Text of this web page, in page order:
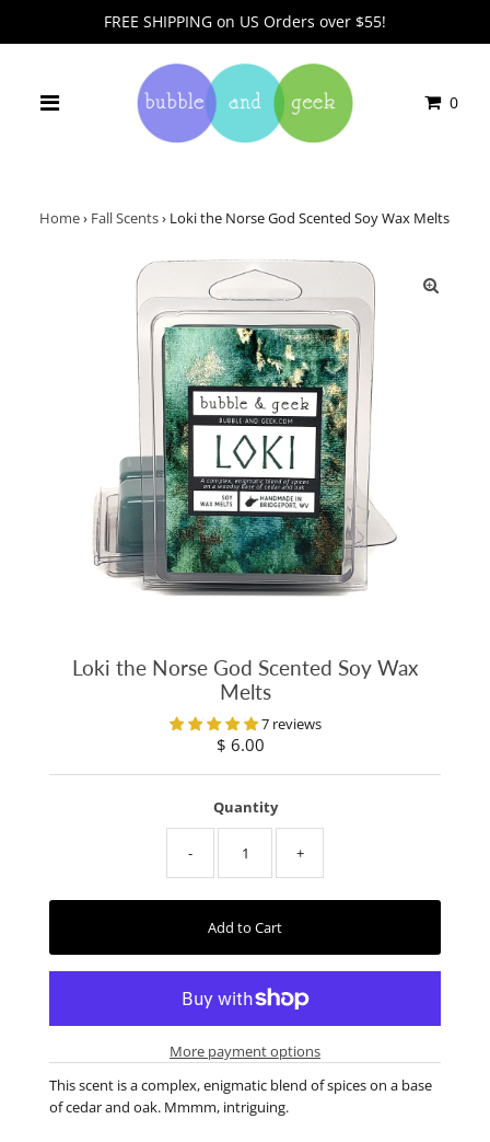
FREE SHIPPING on US Orders over $55!
0
Home› Fall Scents› Loki the Norse God Scented Soy Wax Melts
Loki the Norse God Scented Soy Wax
Melts
7 reviews
Regular
$ 6.00
Quantity
- +
More payment options
This scent is a complex, enigmatic blend of spices on a base
of cedar and oak. Mmmm, intriguing.